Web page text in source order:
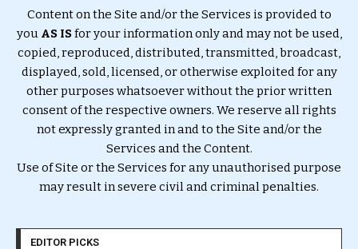
Content on the Site and/or the Services is provided to
you AS ISfor your information only and may not be used,
copied, reproduced, distributed, transmitted, broadcast,
displayed, sold, licensed, or otherwise exploited for any
other purposes whatsoever without the prior written
consent of the respective owners. We reserve all rights
not expressly granted in and to the Site and/or the
Services and the Content.
Use of Site or the Services for any unauthorised purpose
may result in severe civil and criminal penalties.
EDITOR PICKS